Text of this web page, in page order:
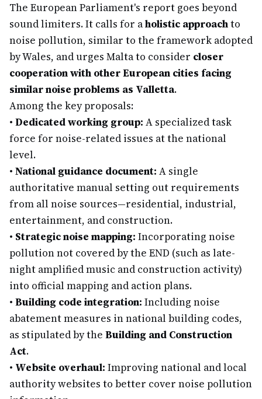
The European Parliament's report goes beyond
sound limiters. It calls for aholistic approachto
noise pollution, similar to the framework adopted
by Wales, and urges Malta to consider closer
cooperation with other European cities facing
similar noise problems as Valletta.
Among the key proposals:
• Dedicated working group: A specialized task
force for noise-related issues at the national
level.
• National guidance document: A single
authoritative manual setting out requirements
from all noise sources—residential, industrial,
entertainment, and construction.
• Strategic noise mapping: Incorporating noise
pollution not covered by the END (such as late-
night amplified music and construction activity)
into official mapping and action plans.
• Building code integration: Including noise
abatement measures in national building codes,
as stipulated by the Building and Construction
Act.
• Website overhaul: Improving national and local
authority websites to better cover noise pollution